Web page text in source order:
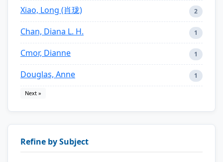
Xiao, Long (肖珑) 2
Chan, Diana L. H. 1
Cmor, Dianne 1
Douglas, Anne 1
Next »
Refine by Subject